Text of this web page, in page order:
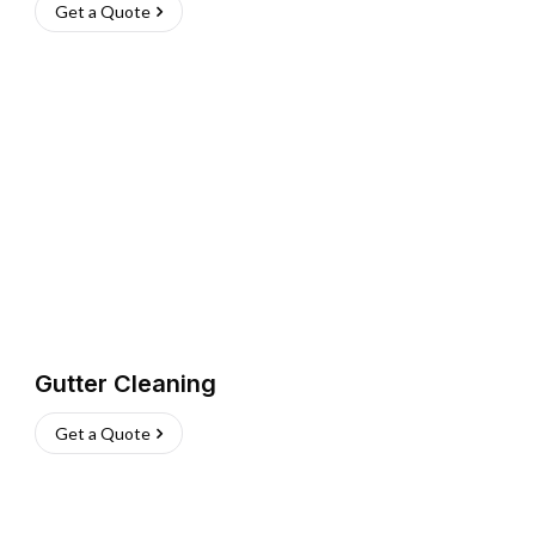
Get a Quote
Gutter Cleaning
Get a Quote